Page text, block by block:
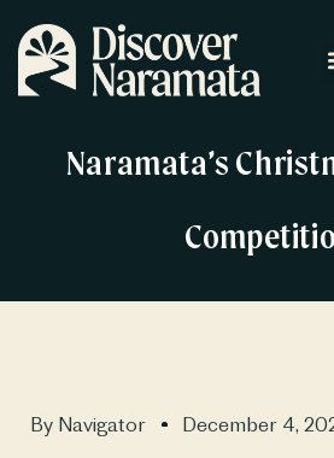
Naramata’s
By Navigator December 4,